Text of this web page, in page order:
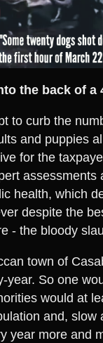
the back of a
to curb the
and puppies
for the
assessments
health, which
despite the
- the bloody
town of
year. So one
would at
and, slow
year more and